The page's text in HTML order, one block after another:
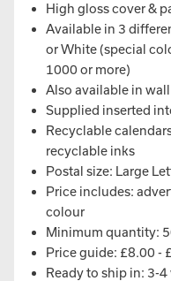
High gloss cover &
Available in 3
or White (special
1000 or more)
Also available in
Supplied inserted
Recyclable
recyclable inks
Postal size: Large
Price includes:
colour
Minimum quantity:
Price guide: £8.00 -
Ready to ship in: 3-4